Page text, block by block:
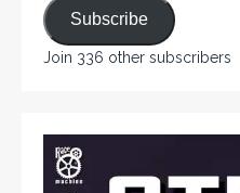
Subscribe
Join 336 other subscribers